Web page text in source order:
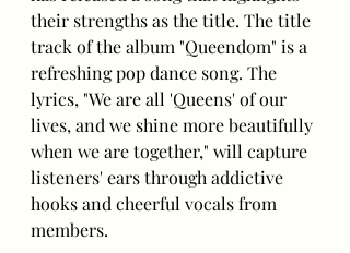
their strengths as the title. The title
track of the album "Queendom" is a
refreshing pop dance song. The
lyrics, "We are all 'Queens' of our
lives, and we shine more beautifully
when we are together," will capture
listeners' ears through addictive
hooks and cheerful vocals from
members.